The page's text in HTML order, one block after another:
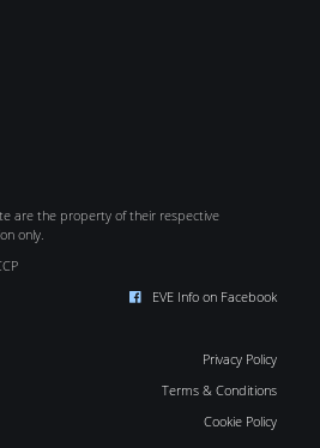
are the property of their respective
only.
EVE Info on Facebook
Privacy Policy
Terms & Conditions
Cookie Policy